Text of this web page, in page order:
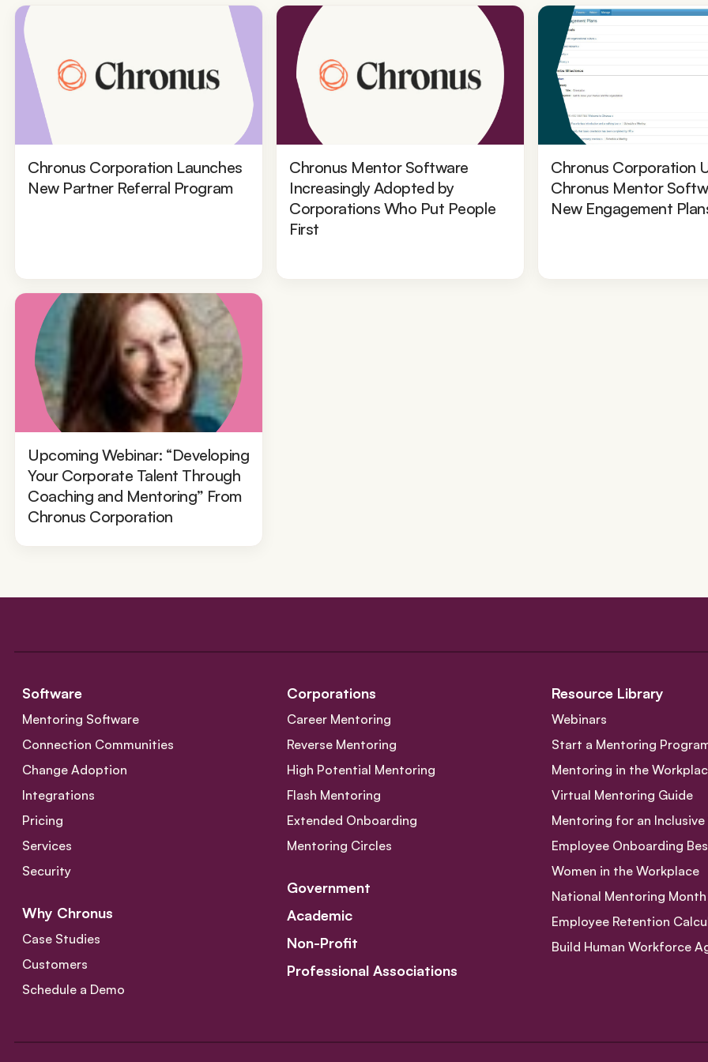
Chronus Corporation Launches
New Partner Referral Program
Chronus Mentor Software
Increasingly Adopted by
Corporations Who Put People
First
Chronus Corporation
Chronus Mentor
New Engagement
Upcoming Webinar: “Developing
Your Corporate Talent Through
Coaching and Mentoring” From
Chronus Corporation
Software
Mentoring Software
Connection Communities
Change Adoption
Integrations
Pricing
Services
Security
Why Chronus
Case Studies
Customers
Schedule a Demo
Corporations
Career Mentoring
Reverse Mentoring
High Potential Mentoring
Flash Mentoring
Extended Onboarding
Mentoring Circles
Government
Academic
Non-Profit
Professional Associations
Resource Library
Webinars
Start a Mentoring
Mentoring in the
Virtual Mentoring Guide
Mentoring for an
Employee Onboarding
Women in the Workplace
National Mentoring Month
Employee Retention
Build Human Workforce